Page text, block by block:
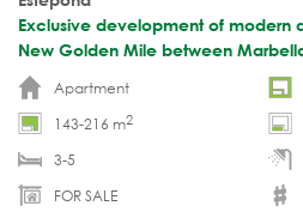
Exclusive development of modern
New Golden Mile between
Apartment
143-216 m2
3-5
FOR SALE